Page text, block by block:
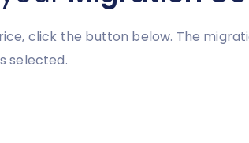
click the button below. The
selected.